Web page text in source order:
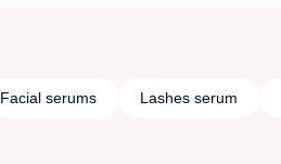
Facial serums Lashes serum